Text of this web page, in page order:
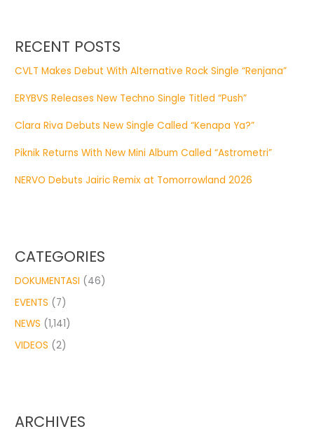
RECENT POSTS
CVLT Makes Debut With Alternative Rock Single “Renjana”
ERYBVS Releases New Techno Single Titled “Push”
Clara Riva Debuts New Single Called “Kenapa Ya?”
Piknik Returns With New Mini Album Called “Astrometri”
NERVO Debuts Jairic Remix at Tomorrowland 2026
CATEGORIES
DOKUMENTASI (46)
EVENTS (7)
NEWS (1,141)
VIDEOS (2)
ARCHIVES